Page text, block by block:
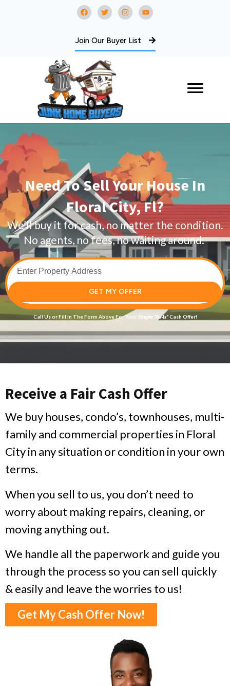
Join Our Buyer List
Need To Sell Your House In
Floral City, Fl?
We’ll buy it for cash, no matter the condition.
No agents, no fees, no waiting around.
GET MY OFFER
Call Usor Fill in The Form Above For YourSimple “As-Is”Cash Offer!
Receive a Fair Cash Offer
We buy houses, condo’s, townhouses, multi-
family and commercial properties in Floral
City in any situation or condition in your own
terms.
When you sell to us, you don’t need to
worry about making repairs, cleaning, or
moving anything out.
We handle all the paperwork and guide you
through the process so you can sell quickly
& easily and leave the worries to us!
Get My Cash Offer Now!